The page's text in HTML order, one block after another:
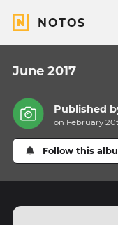
NOTOS
June 2017
Published
on February
Follow this